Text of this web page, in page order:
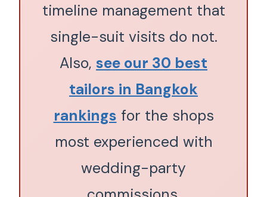
timeline management that
single-suit visits do not.
Also, see our 30 best
tailors in Bangkok
rankings for the shops
most experienced with
wedding-party